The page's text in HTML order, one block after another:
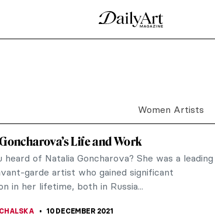
interior designers, it seemed simple enough. But
meet...
Coral’s Photographs
based in Italy, specializing in creative and fine